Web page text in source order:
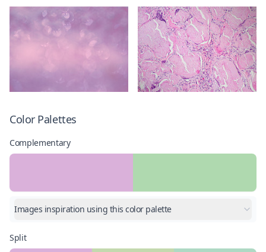
Color Palettes
Complementary
Images inspiration using this color palette
Split